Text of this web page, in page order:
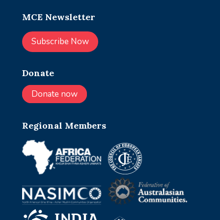
MCE Newsletter
Subscribe Now
Donate
Donate now
Regional Members